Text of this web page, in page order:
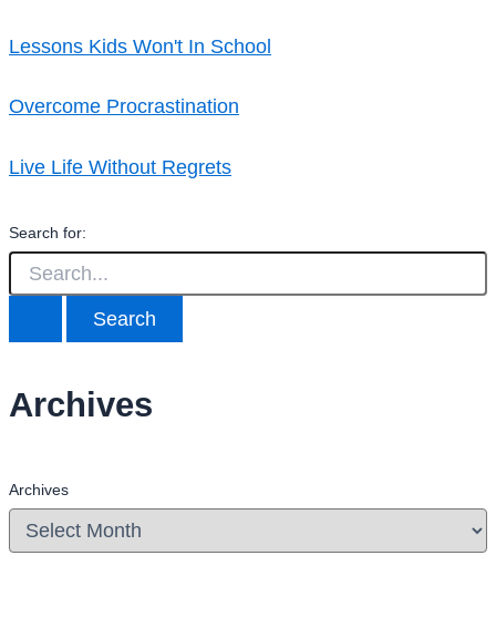
Lessons Kids Won't In School
Overcome Procrastination
Live Life Without Regrets
Search for:
Archives
Archives